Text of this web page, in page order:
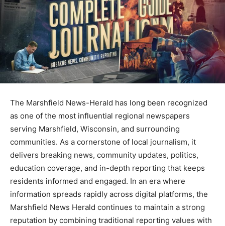
The Marshfield News-Herald has long been recognized
as one of the most influential regional newspapers
serving Marshfield, Wisconsin, and surrounding
communities. As a cornerstone of local journalism, it
delivers breaking news, community updates, politics,
education coverage, and in-depth reporting that keeps
residents informed and engaged. In an era where
information spreads rapidly across digital platforms, the
Marshfield News Herald continues to maintain a strong
reputation by combining traditional reporting values with